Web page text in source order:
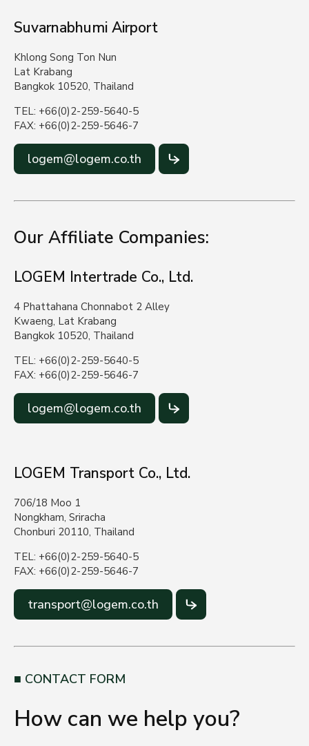
Suvarnabhumi Airport
Khlong Song Ton Nun
Lat Krabang
Bangkok 10520, Thailand
TEL: +66(0)2-259-5640-5
FAX: +66(0)2-259-5646-7
logem@logem.co.th
Our Affiliate Companies:
LOGEM Intertrade Co., Ltd.
4 Phattahana Chonnabot 2 Alley
Kwaeng, Lat Krabang
Bangkok 10520, Thailand
TEL: +66(0)2-259-5640-5
FAX: +66(0)2-259-5646-7
logem@logem.co.th
LOGEM Transport Co., Ltd.
706/18 Moo 1
Nongkham, Sriracha
Chonburi 20110, Thailand
TEL: +66(0)2-259-5640-5
FAX: +66(0)2-259-5646-7
transport@logem.co.th
CONTACT FORM
How can we help you?